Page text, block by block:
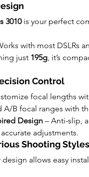
3010 is your perfect
with most DSLRs
just 195g, it’s
Control
focal lengths
B focal ranges with
Design – Anti-slip,
adjustments.
Shooting Styles
allows easy